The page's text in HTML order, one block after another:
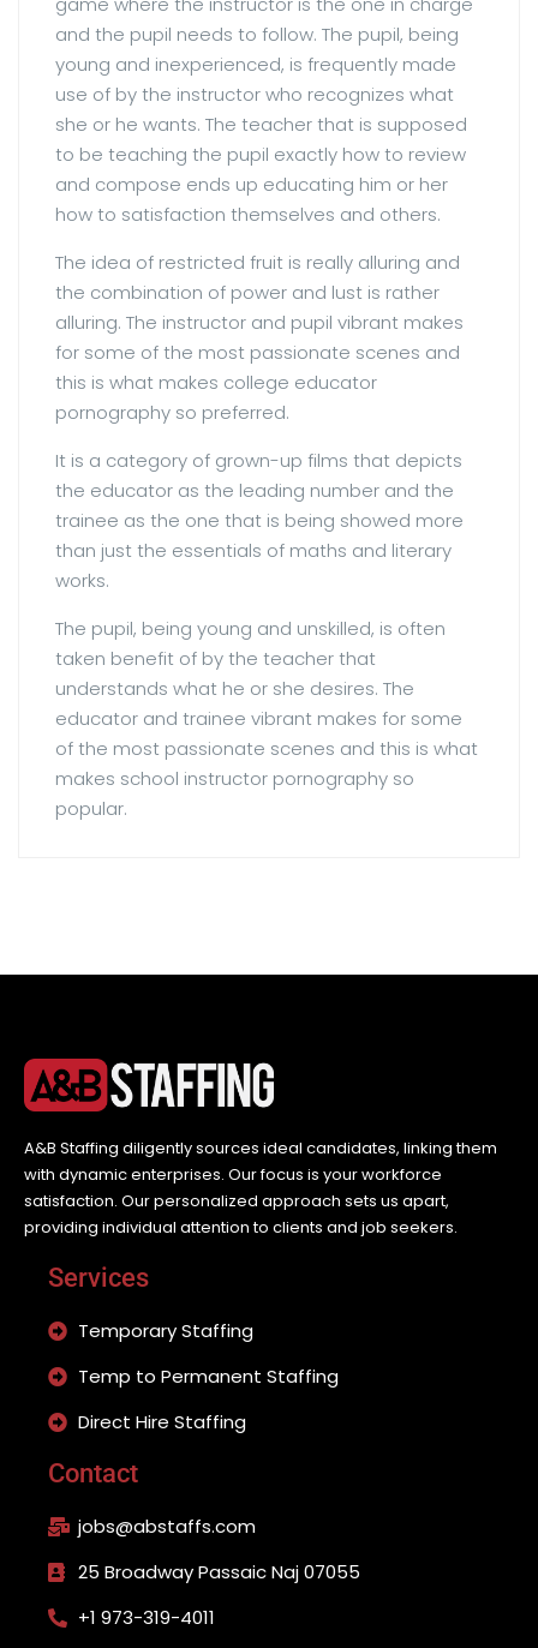
and the pupil needs to follow. The pupil, being
young and inexperienced, is frequently made
use of by the instructor who recognizes what
she or he wants. The teacher that is supposed
to be teaching the pupil exactly how to review
and compose ends up educating him or her
how to satisfaction themselves and others.
The idea of restricted fruit is really alluring and
the combination of power and lust is rather
alluring. The instructor and pupil vibrant makes
for some of the most passionate scenes and
this is what makes college educator
pornography so preferred.
It is a category of grown-up films that depicts
the educator as the leading number and the
trainee as the one that is being showed more
than just the essentials of maths and literary
works.
The pupil, being young and unskilled, is often
taken benefit of by the teacher that
understands what he or she desires. The
educator and trainee vibrant makes for some
of the most passionate scenes and this is what
makes school instructor pornography so
popular.
A&B Staffing diligently sources ideal candidates, linking them
with dynamic enterprises. Our focus is your workforce
satisfaction. Our personalized approach sets us apart,
providing individual attention to clients and job seekers.
Services
Temporary Staffing
Temp to Permanent Staffing
Direct Hire Staffing
Contact
jobs@abstaffs.com
25 Broadway Passaic Naj 07055
+1 973-319-4011